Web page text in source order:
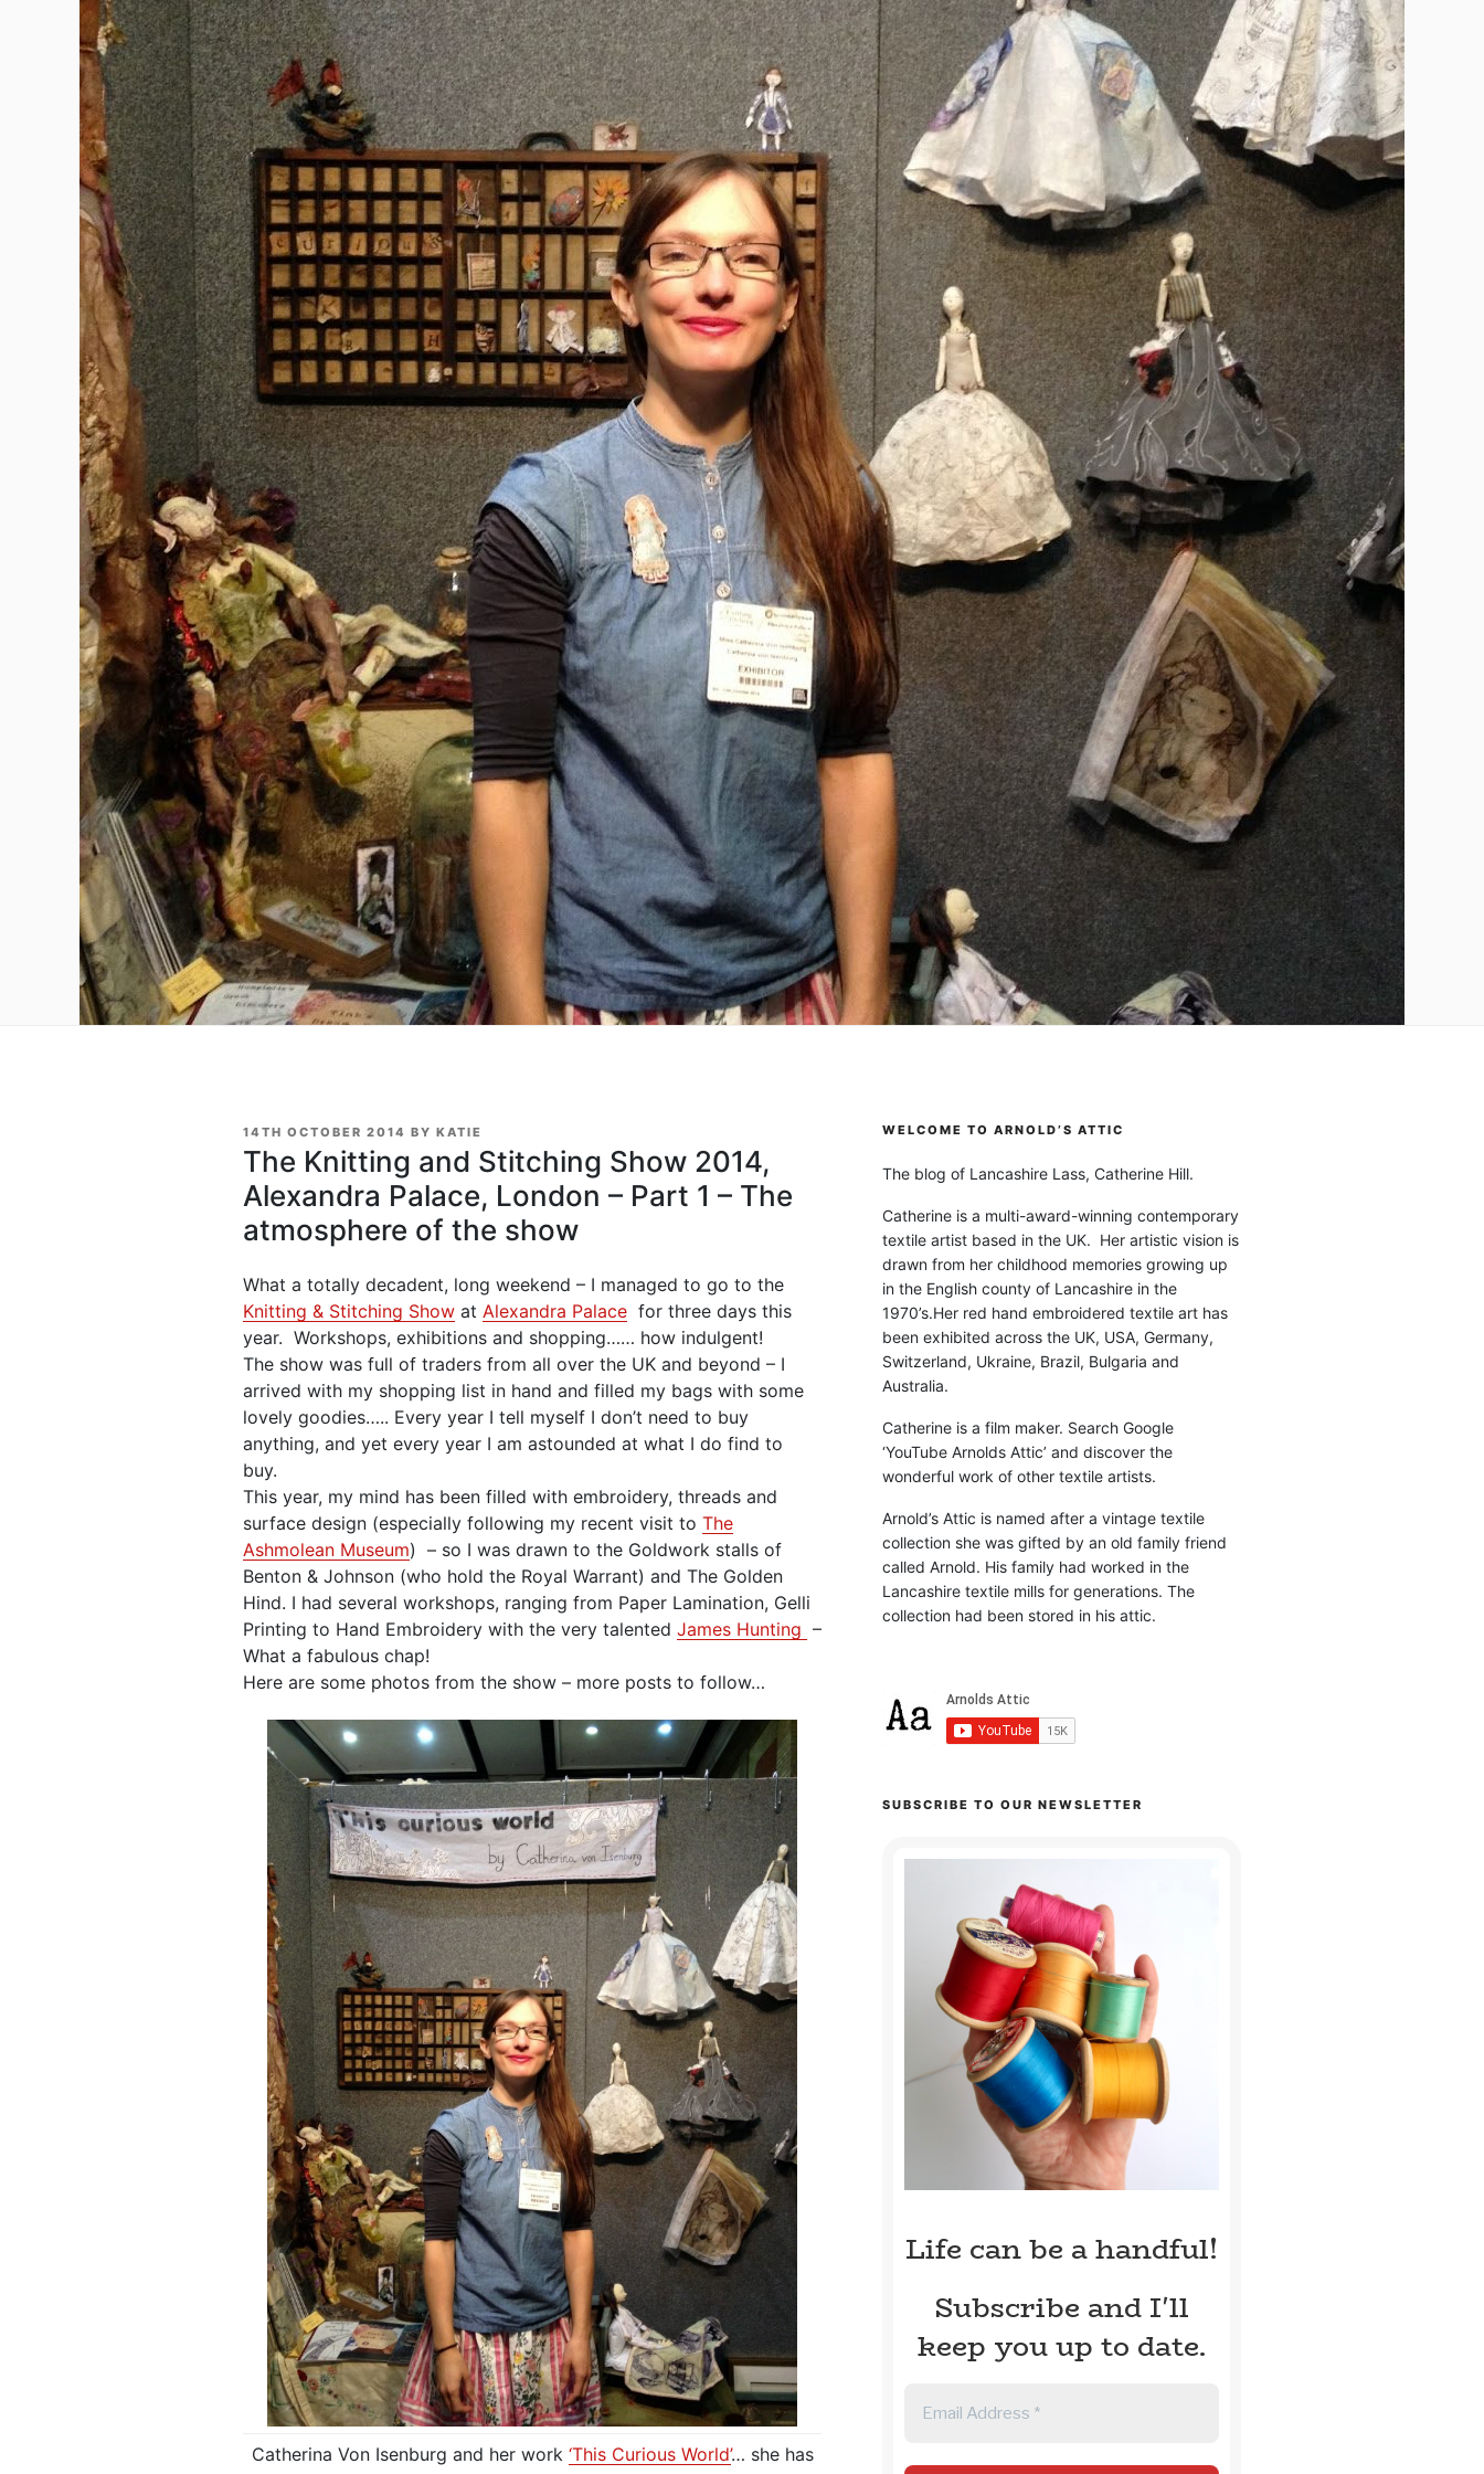
POSTED
ON
14TH OCTOBER 2014 BY KATIE
The Knitting and Stitching Show 2014,
Alexandra Palace, London – Part 1 – The
atmosphere of the show
What a totally decadent, long weekend – I managed to go to the
Knitting & Stitching Show at Alexandra Palace for three days this
year. Workshops, exhibitions and shopping…… how indulgent!
The show was full of traders from all over the UK and beyond – I
arrived with my shopping list in hand and filled my bags with some
lovely goodies….. Every year I tell myself I don’t need to buy
anything, and yet every year I am astounded at what I do find to
buy.
This year, my mind has been filled with embroidery, threads and
surface design (especially following my recent visit to The
Ashmolean Museum) – so I was drawn to the Goldwork stalls of
Benton & Johnson (who hold the Royal Warrant) and The Golden
Hind. I had several workshops, ranging from Paper Lamination, Gelli
Printing to Hand Embroidery with the very talented James Hunting –
What a fabulous chap!
Here are some photos from the show – more posts to follow…
Catherina Von Isenburg and her work ‘This Curious World’… she has
WELCOME TO ARNOLD’S ATTIC
The blog of Lancashire Lass, Catherine Hill.
Catherine is a multi-award-winning contemporary
textile artist based in the UK. Her artistic vision is
drawn from her childhood memories growing up
in the English county of Lancashire in the
1970’s.Her red hand embroidered textile art has
been exhibited across the UK, USA, Germany,
Switzerland, Ukraine, Brazil, Bulgaria and
Australia.
Catherine is a film maker. Search Google
‘YouTube Arnolds Attic’ and discover the
wonderful work of other textile artists.
Arnold’s Attic is named after a vintage textile
collection she was gifted by an old family friend
called Arnold. His family had worked in the
Lancashire textile mills for generations. The
collection had been stored in his attic.
SUBSCRIBE TO OUR NEWSLETTER
Life can be a handful!
Subscribe and I'll
keep you up to date.